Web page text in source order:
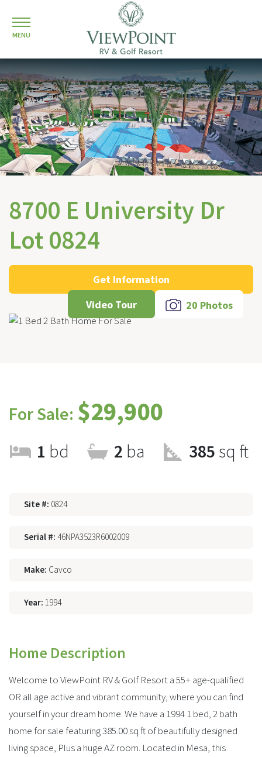
MENU
8700 E University Dr
Lot 0824
Get Information
Video Tour
20 Photos
For Sale: $29,900
1 bd 2 ba 385 sq ft
Site #: 0824
Serial #: 46NPA3523R6002009
Make: Cavco
Year: 1994
Home Description
Welcome to ViewPoint RV & Golf Resort a 55+ age-qualified
OR all age active and vibrant community, where you can find
yourself in your dream home. We have a 1994 1 bed, 2 bath
home for sale featuring 385.00 sq ft of beautifully designed
living space, Plus a huge AZ room. Located in Mesa, this